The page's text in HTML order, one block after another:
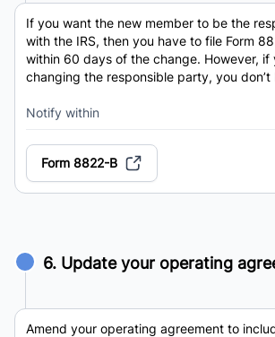
If you want the new member to be the
with the IRS, then you have to file Form
within 60 days of the change. However, if
changing the responsible party, you don’t
Notify within
Form 8822-B
6. Update your operating
Amend your operating agreement to